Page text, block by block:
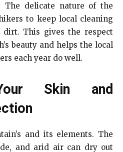
The delicate nature of the
to keep local cleaning
This gives the respect
beauty and helps the local
each year do well.
Skin and
and its elements. The
and arid air can dry out